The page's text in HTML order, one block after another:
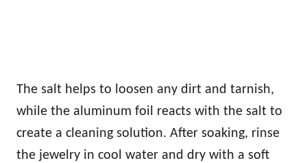
The salt helps to loosen any dirt and tarnish,
while the aluminum foil reacts with the salt to
create a cleaning solution. After soaking, rinse
the jewelry in cool water and dry with a soft